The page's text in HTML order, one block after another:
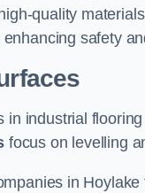
quality
safety
in industrial
focus on levelling
in